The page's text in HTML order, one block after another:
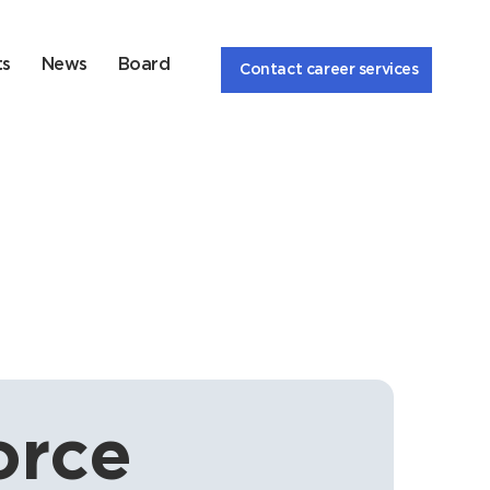
News Board Contact career services